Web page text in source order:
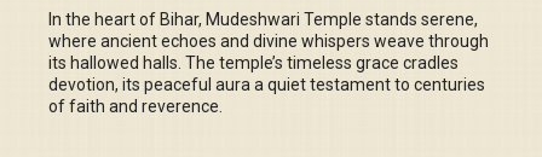
In the heart of Bihar, Mudeshwari Temple stands serene,
where ancient echoes and divine whispers weave through
its hallowed halls. The temple’s timeless grace cradles
devotion, its peaceful aura a quiet testament to centuries
of faith and reverence.